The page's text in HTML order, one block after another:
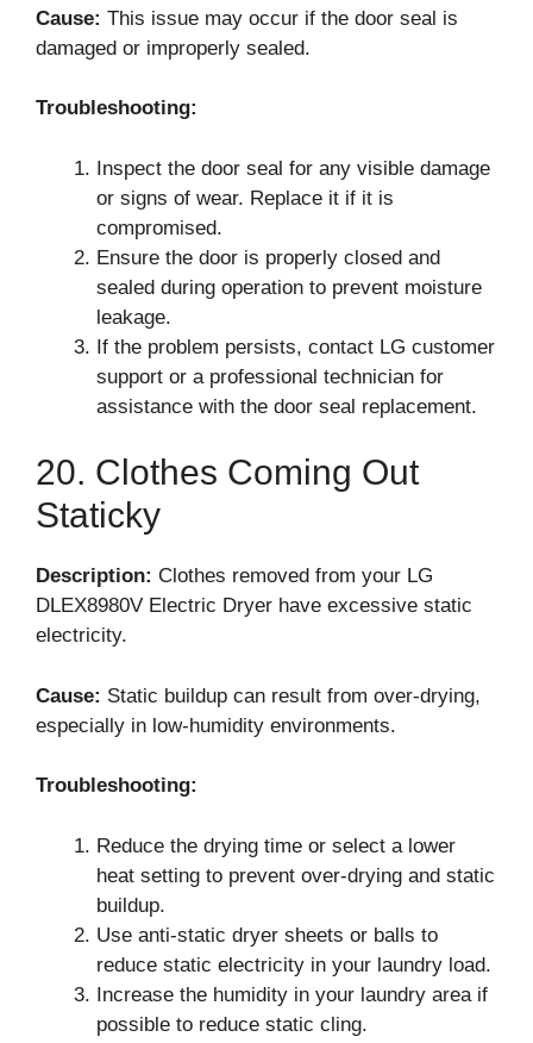
Cause: This issue may occur if the door seal is
damaged or improperly sealed.
Troubleshooting:
Inspect the door seal for any visible damage
or signs of wear. Replace it if it is
compromised.
Ensure the door is properly closed and
sealed during operation to prevent moisture
leakage.
If the problem persists, contact LG customer
support or a professional technician for
assistance with the door seal replacement.
20. Clothes Coming Out
Staticky
Description: Clothes removed from your LG
DLEX8980V Electric Dryer have excessive static
electricity.
Cause: Static buildup can result from over-drying,
especially in low-humidity environments.
Troubleshooting:
Reduce the drying time or select a lower
heat setting to prevent over-drying and static
buildup.
Use anti-static dryer sheets or balls to
reduce static electricity in your laundry load.
Increase the humidity in your laundry area if
possible to reduce static cling.